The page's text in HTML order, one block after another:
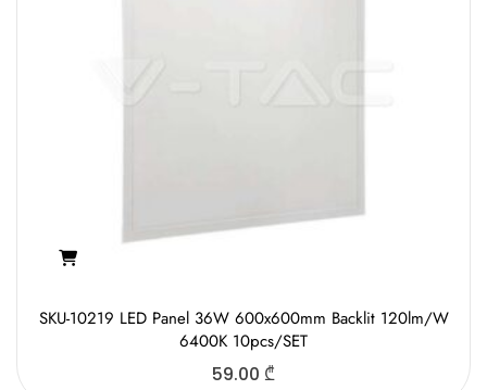
SKU-10219 LED Panel 36W 600x600mm Backlit 120lm/W
6400K 10pcs/SET
59.00 ₾